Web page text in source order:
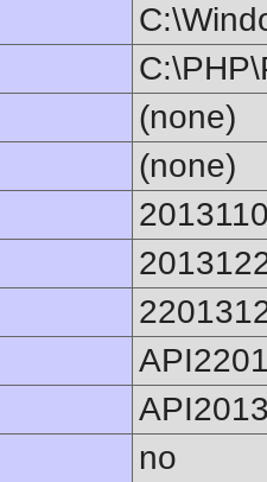
(none)
(none)
no